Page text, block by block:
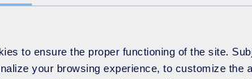
to ensure the proper functioning of the site.
your browsing experience, to customize the